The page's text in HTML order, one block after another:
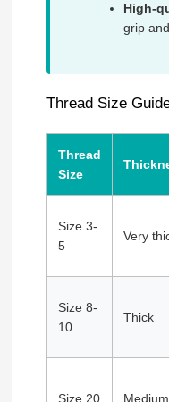
High-
grip
Thread Size
Thread
Size
Size 3-
5
Very
Size 8-
10
Thick
Size 20 Medium